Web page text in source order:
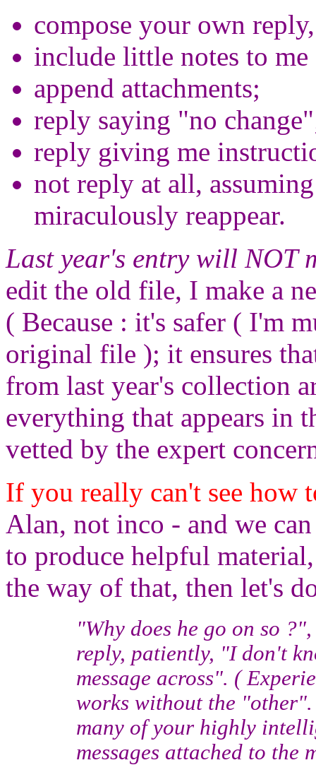
compose your own
include little notes to
append attachments;
reply saying "no
reply giving me
not reply at all,
miraculously reappear.
Last year's entry will NOT
edit the old file, I make a
( Because : it's safer ( I'm
original file ); it ensures
from last year's collection
everything that appears in
vetted by the expert
If you really can't see how
Alan, not inco - and we
to produce helpful
the way of that, then let's
"Why does he go on so
reply, patiently, "I don't
message across". (
works without the
many of your highly
messages attached to the